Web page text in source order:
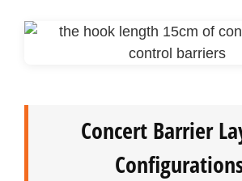
Concert Barrier